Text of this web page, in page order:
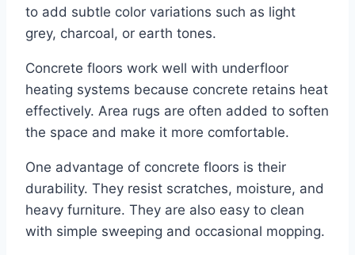
to add subtle color variations such as light
grey, charcoal, or earth tones.
Concrete floors work well with underfloor
heating systems because concrete retains heat
effectively. Area rugs are often added to soften
the space and make it more comfortable.
One advantage of concrete floors is their
durability. They resist scratches, moisture, and
heavy furniture. They are also easy to clean
with simple sweeping and occasional mopping.